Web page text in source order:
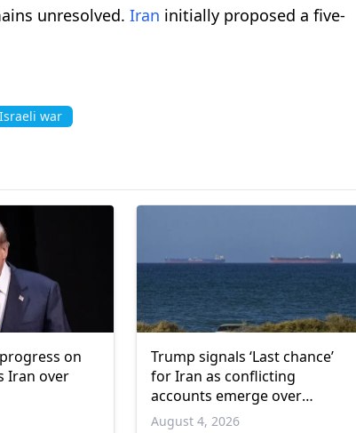
unresolved. Iran initially proposed a five-
war
on
Iran over
Trump signals ‘Last chance’
for Iran as conflicting
accounts emerge over
renewed talks
August 4, 2026